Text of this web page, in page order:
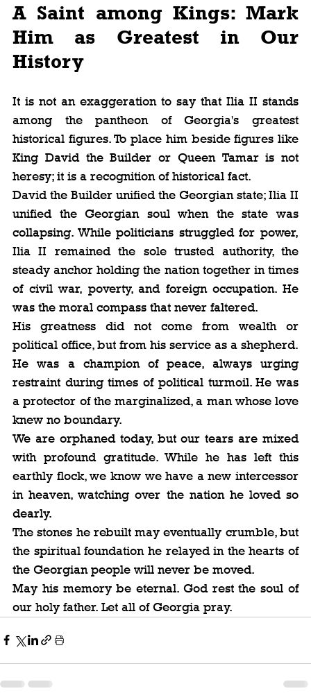
A Saint among Kings: Mark
Him as Greatest in Our
History
It is not an exaggeration to say that Ilia II stands
among the pantheon of Georgia's greatest
historical figures. To place him beside figures like
King David the Builder or Queen Tamar is not
heresy; it is a recognition of historical fact.
David the Builder unified the Georgian state; Ilia II
unified the Georgian soul when the state was
collapsing. While politicians struggled for power,
Ilia II remained the sole trusted authority, the
steady anchor holding the nation together in times
of civil war, poverty, and foreign occupation. He
was the moral compass that never faltered.
His greatness did not come from wealth or
political office, but from his service as a shepherd.
He was a champion of peace, always urging
restraint during times of political turmoil. He was
a protector of the marginalized, a man whose love
knew no boundary.
We are orphaned today, but our tears are mixed
with profound gratitude. While he has left this
earthly flock, we know we have a new intercessor
in heaven, watching over the nation he loved so
dearly.
The stones he rebuilt may eventually crumble, but
the spiritual foundation he relayed in the hearts of
the Georgian people will never be moved.
May his memory be eternal. God rest the soul of
our holy father. Let all of Georgia pray.